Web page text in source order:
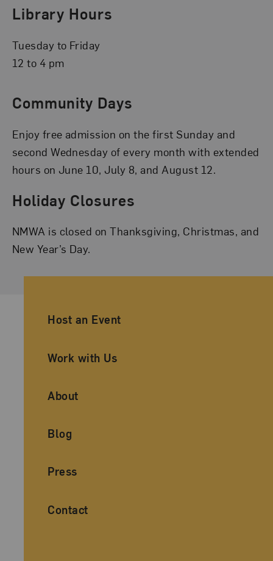
Library Hours
Tuesday to Friday
12 to 4 pm
Community Days
Enjoy free admission on the first Sunday and
second Wednesday of every month with extended
hours on June 10, July 8, and August 12.
Holiday Closures
NMWA is closed on Thanksgiving, Christmas, and
New Year’s Day.
Ancillary Footer Navigation
Host an Event
Work with Us
About
Blog
Press
Contact